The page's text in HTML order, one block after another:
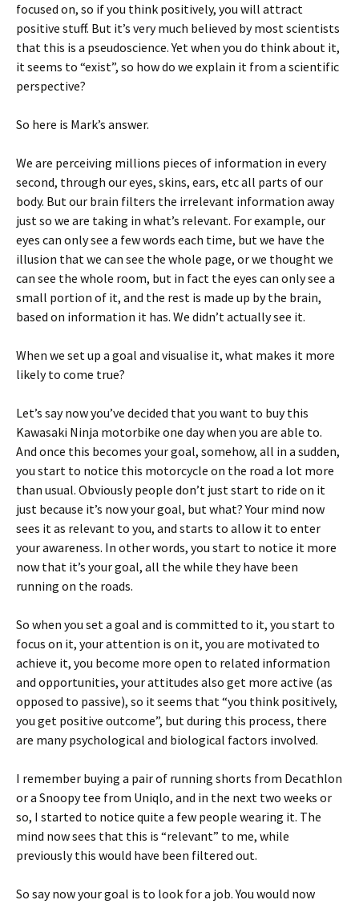
focused on, so if you think positively, you will attract
positive stuff. But it’s very much believed by most scientists
that this is a pseudoscience. Yet when you do think about it,
it seems to “exist”, so how do we explain it from a scientific
perspective?
So here is Mark’s answer.
We are perceiving millions pieces of information in every
second, through our eyes, skins, ears, etc all parts of our
body. But our brain filters the irrelevant information away
just so we are taking in what’s relevant. For example, our
eyes can only see a few words each time, but we have the
illusion that we can see the whole page, or we thought we
can see the whole room, but in fact the eyes can only see a
small portion of it, and the rest is made up by the brain,
based on information it has. We didn’t actually see it.
When we set up a goal and visualise it, what makes it more
likely to come true?
Let’s say now you’ve decided that you want to buy this
Kawasaki Ninja motorbike one day when you are able to.
And once this becomes your goal, somehow, all in a sudden,
you start to notice this motorcycle on the road a lot more
than usual. Obviously people don’t just start to ride on it
just because it’s now your goal, but what? Your mind now
sees it as relevant to you, and starts to allow it to enter
your awareness. In other words, you start to notice it more
now that it’s your goal, all the while they have been
running on the roads.
So when you set a goal and is committed to it, you start to
focus on it, your attention is on it, you are motivated to
achieve it, you become more open to related information
and opportunities, your attitudes also get more active (as
opposed to passive), so it seems that “you think positively,
you get positive outcome”, but during this process, there
are many psychological and biological factors involved.
I remember buying a pair of running shorts from Decathlon
or a Snoopy tee from Uniqlo, and in the next two weeks or
so, I started to notice quite a few people wearing it. The
mind now sees that this is “relevant” to me, while
previously this would have been filtered out.
So say now your goal is to look for a job. You would now